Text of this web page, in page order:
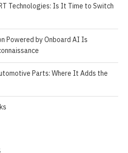
Technologies: Is It Time to Switch
Powered by Onboard AI Is
Parts: Where It Adds the